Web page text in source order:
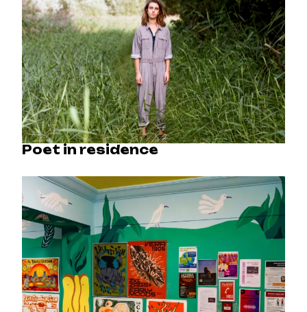
Poet in residence